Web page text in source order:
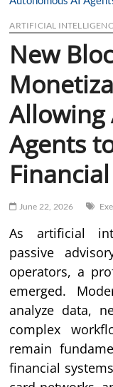
ARTIFICIAL
New
Allowing
Agents
June 22, 2026
As artificial
passive
operators, a
emerged.
analyze data,
complex
remain
financial